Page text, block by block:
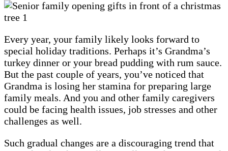
Every year, your family likely looks forward to
special holiday traditions. Perhaps it’s Grandma’s
turkey dinner or your bread pudding with rum sauce.
But the past couple of years, you’ve noticed that
Grandma is losing her stamina for preparing large
family meals. And you and other family caregivers
could be facing health issues, job stresses and other
challenges as well.
Such gradual changes are a discouraging trend that